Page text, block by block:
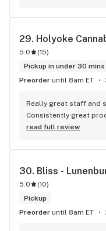
29. Holyoke
5.0 (15)
Pickup in under 30 mins
Preorder until 8am ET
Really great staff and
Consistently great
read full review
30. Bliss -
5.0 (10)
Pickup
Preorder until 8am ET